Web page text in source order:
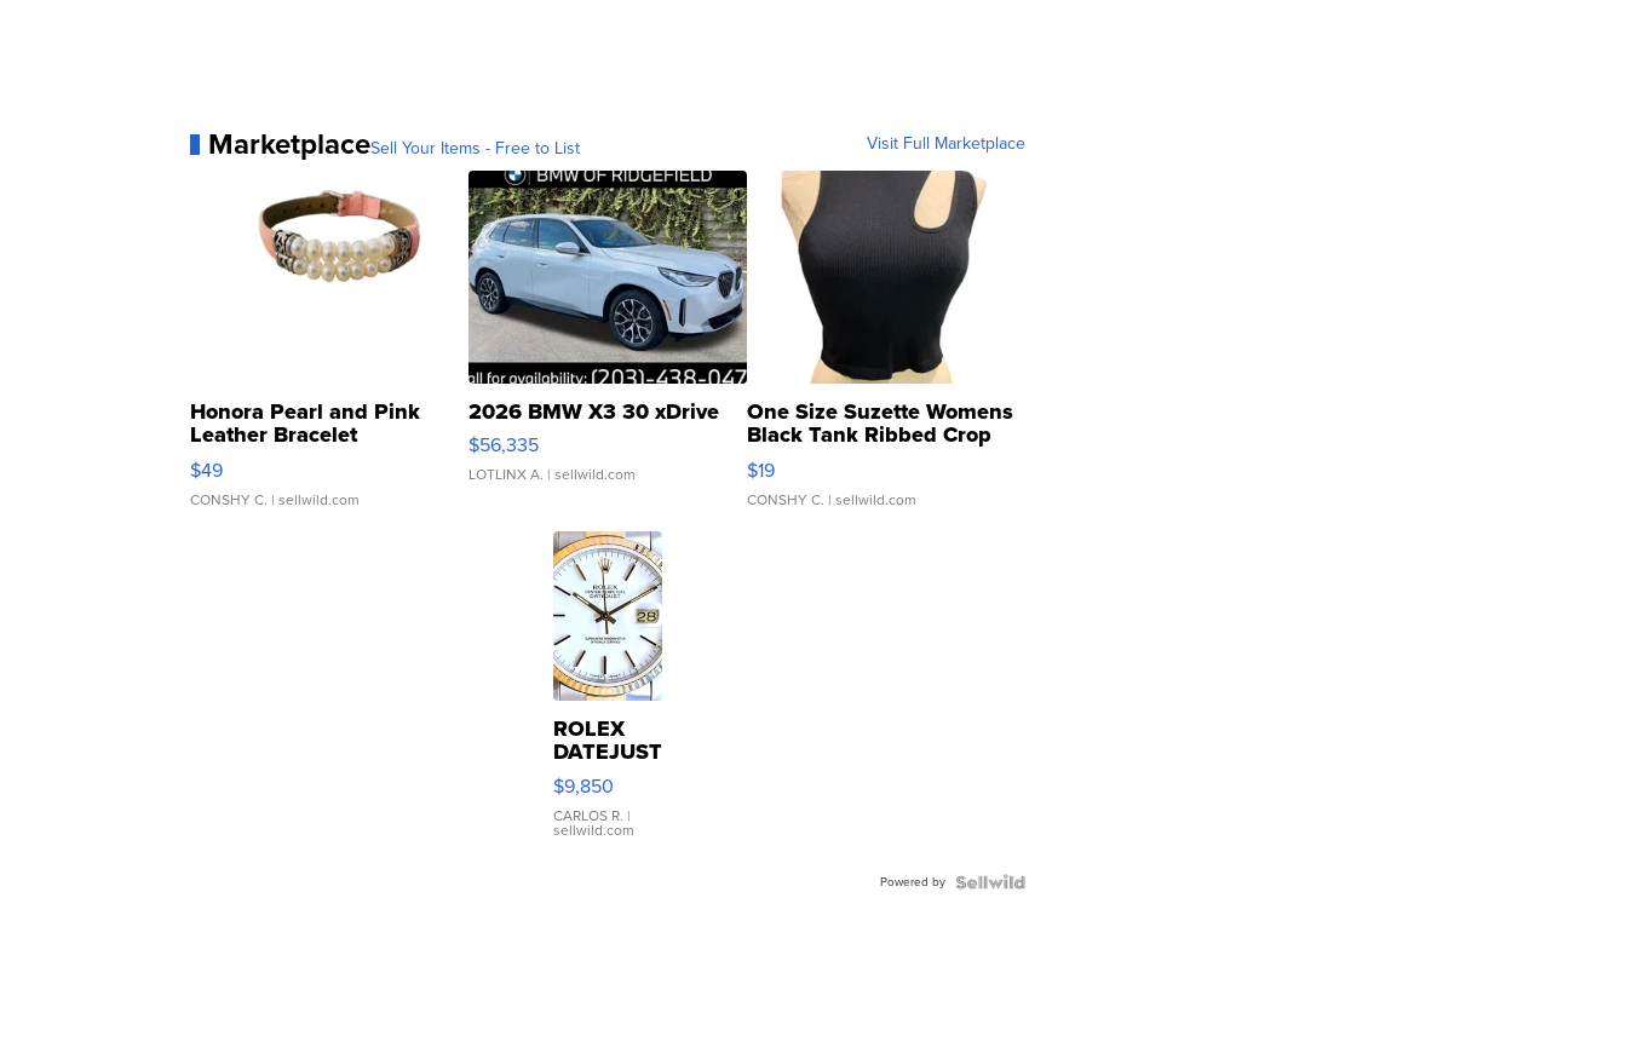
MarketplaceSell Your Items - Free to List Visit Full Marketplace
Honora Pearl and Pink
Leather Bracelet
Adjustable Buckle Clo...
$49
CONSHY C. | sellwild.com
2026 BMW X3 30 xDrive
$56,335
LOTLINX A. | sellwild.com
One Size Suzette Womens
Black Tank Ribbed Crop
Asymmetrical ...
$19
CONSHY C. | sellwild.com
ROLEX
DATEJUST
16233
WHITE
DIAL
FLUTED
$9,850
CARLOS R. |
sellwild.com
Powered by